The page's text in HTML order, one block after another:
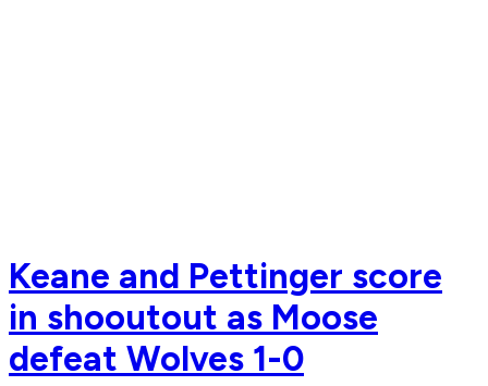
Keane and Pettinger score
in shooutout as Moose
defeat Wolves 1-0